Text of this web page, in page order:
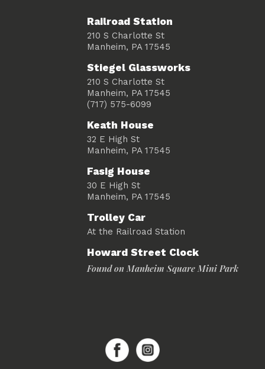
Railroad Station
210 S Charlotte St
Manheim, PA 17545
Stiegel Glassworks
210 S Charlotte St
Manheim, PA 17545
(717) 575-6099
Keath House
32 E High St
Manheim, PA 17545
Fasig House
30 E High St
Manheim, PA 17545
Trolley Car
At the Railroad Station
Howard Street Clock
Found on Manheim Square Mini Park